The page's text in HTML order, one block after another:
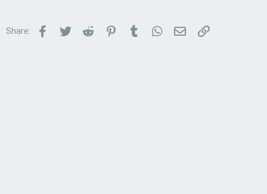
Share: Facebook
TwitterReddit PinterestTumblrWhatsApp
Email Link